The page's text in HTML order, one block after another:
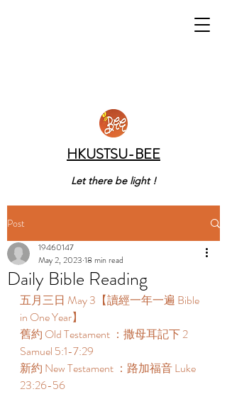
HKUSTSU-BEE
Let there be light !
Post
Daily Bible Reading
19460147
May 2, 2023 18 min read
五月三日 May 3【讀經一年一遍 Bible
in One Year】
舊約 Old Testament ：撒母耳記下 2
Samuel 5:1-7:29
新約 New Testament ：路加福音 Luke
23:26-56